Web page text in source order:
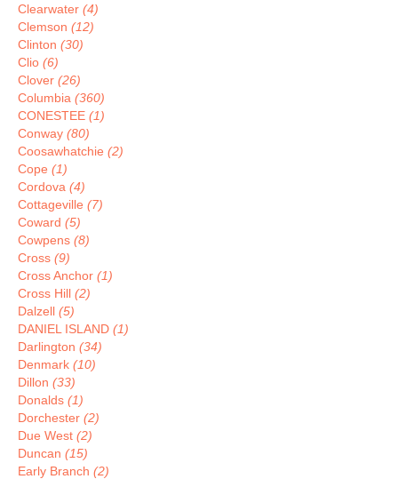
Clearwater (4)
Clemson (12)
Clinton (30)
Clio (6)
Clover (26)
Columbia (360)
CONESTEE (1)
Conway (80)
Coosawhatchie (2)
Cope (1)
Cordova (4)
Cottageville (7)
Coward (5)
Cowpens (8)
Cross (9)
Cross Anchor (1)
Cross Hill (2)
Dalzell (5)
DANIEL ISLAND (1)
Darlington (34)
Denmark (10)
Dillon (33)
Donalds (1)
Dorchester (2)
Due West (2)
Duncan (15)
Early Branch (2)